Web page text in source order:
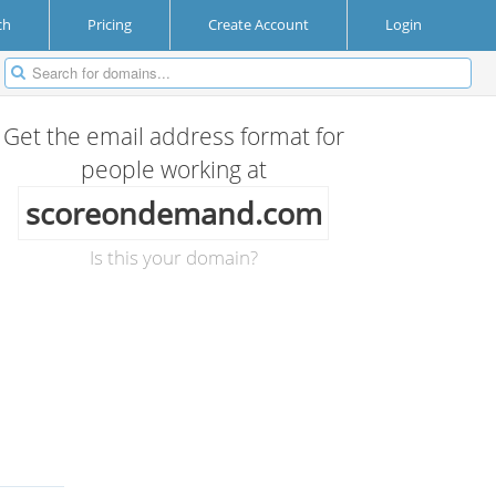
Pricing Create Account Login
Get the email address format for
people working at
scoreondemand.com
Is this your domain?